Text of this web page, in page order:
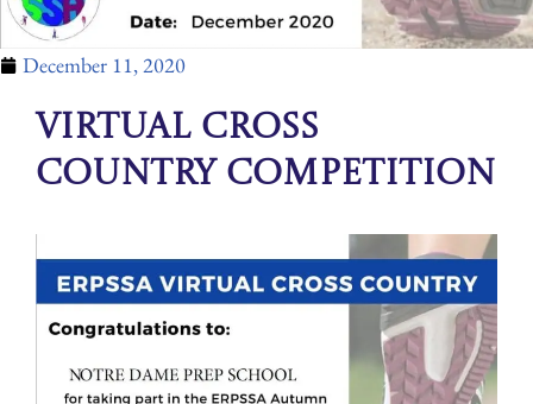
December 11, 2020
Virtual Cross
Country Competition